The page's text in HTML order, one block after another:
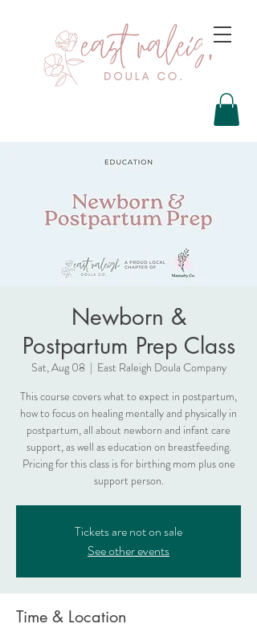
Newborn &
Postpartum Prep Class
Sat, Aug 08
  |
East Raleigh Doula Company
This course covers what to expect in postpartum,
how to focus on healing mentally and physically in
postpartum, all about newborn and infant care
support, as well as education on breastfeeding.
Pricing for this class is for birthing mom plus one
support person.
Tickets are not on sale
See other events
Time & Location